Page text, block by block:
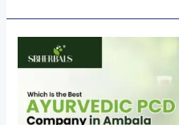
Is
the
Best